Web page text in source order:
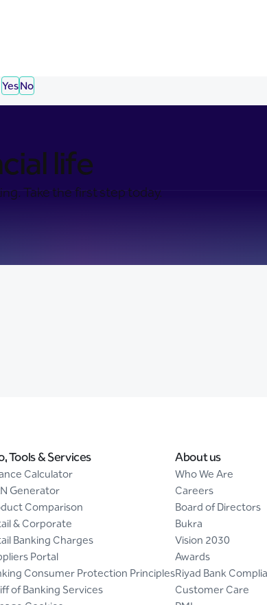
YesNo
life
Take the first step today.
Tools & Services
Calculator
Generator
Comparison
& Corporate
Banking Charges
Portal
Consumer Protection Principles
of Banking Services
About us
Who We Are
Careers
Board of Directors
Bukra
Vision 2030
Awards
Riyad Bank
Customer Care